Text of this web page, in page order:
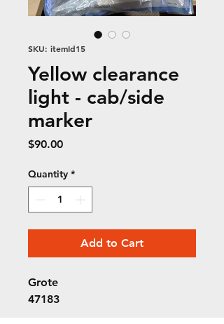
SKU: itemId15
Yellow clearance
light - cab/side
marker
$90.00Price
Quantity *
Add to Cart
Grote
47183